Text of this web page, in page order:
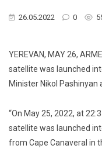
26.05.2022 0
YEREVAN, MAY 26,
satellite was launched
Minister Nikol
“On May 25, 2022, at
satellite was launched
from Cape Canaveral in